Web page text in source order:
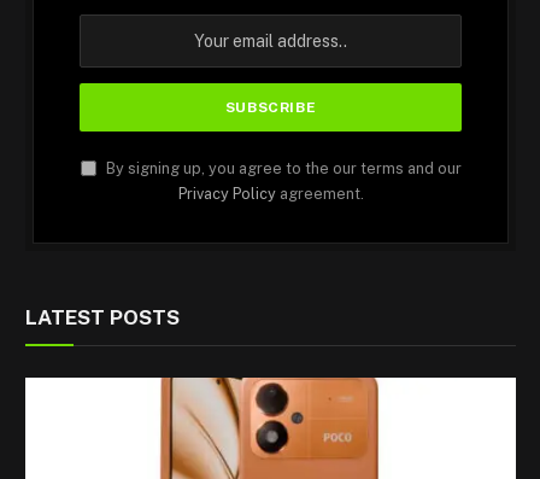
By signing up, you agree to the our terms and our
Privacy Policyagreement.
LATEST POSTS